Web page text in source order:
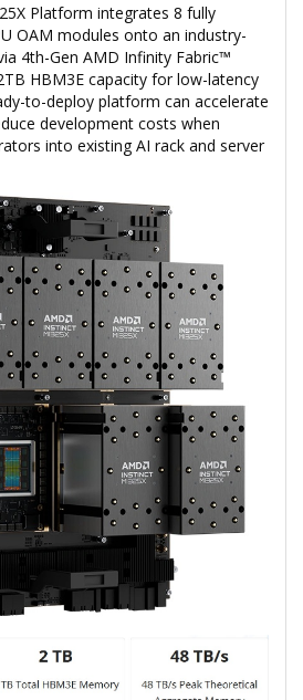
Platform integrates 8 fully
OAM modules onto an industry-
4th-Gen AMD Infinity Fabric™
HBM3E capacity for low-latency
to-deploy platform can accelerate
development costs when
into existing AI rack and server